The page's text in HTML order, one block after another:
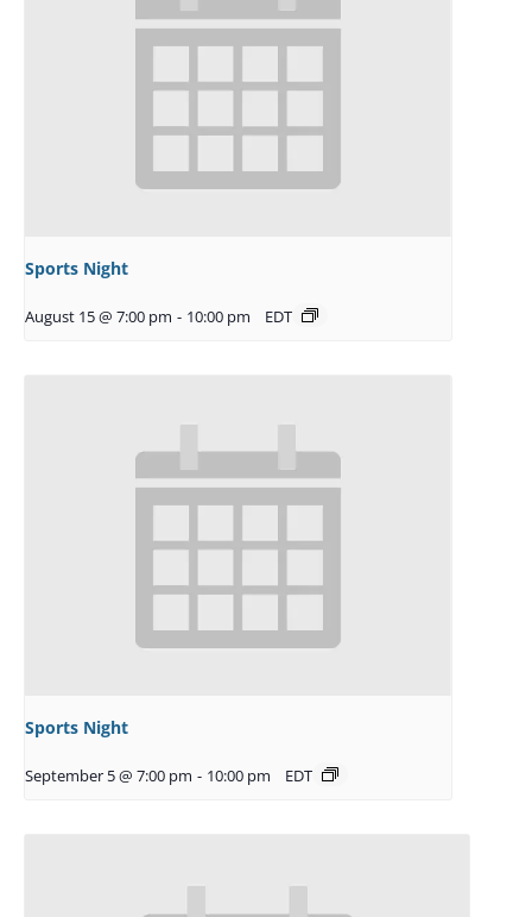
Sports Night
August 15 @ 7:00 pm - 10:00 pm EDT
Sports Night
September 5 @ 7:00 pm - 10:00 pm EDT